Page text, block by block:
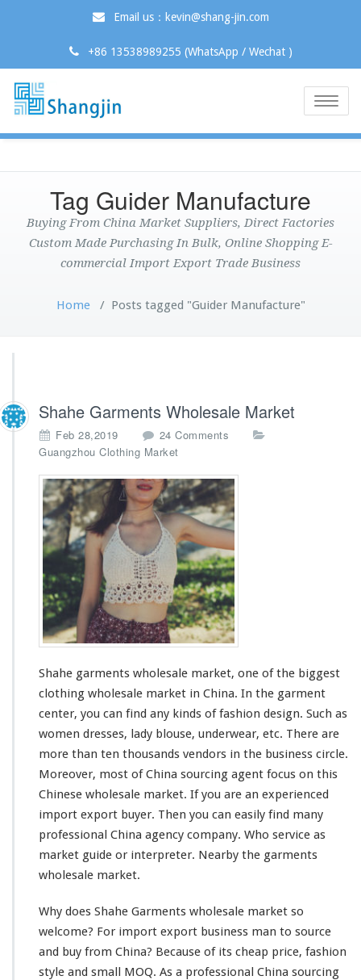
Email us：kevin@shang-jin.com
+86 13538989255 (WhatsApp / Wechat )
Toggle
Tag Guider Manufacture
Buying From China Market Suppliers, Direct Factories
Custom Made Purchasing In Bulk, Online Shopping E-
commercial Import Export Trade Business
Home/ Posts tagged "Guider Manufacture"
Shahe Garments Wholesale Market
Feb 28,2019 24 Comments
h
a
h
e
G
a
r
m
e
n
t
W
h
o
e
s
a
l
M
a
r
Guangzhou Clothing Market
Shahe garments wholesale market, one ofthe biggest
clothing wholesale market in China. In the garment
center, you can find any kinds of fashion design. Such as
women dresses, lady blouse, underwear, etc. There are
more than ten thousands vendors in the business circle.
Moreover, most of China sourcing agent focus on this
Chinese wholesale market. If you are an experienced
import export buyer. Then you can easily find many
professional China agency company. Who service as
market guide or interpreter. Nearby the garments
wholesale market.
Why does Shahe Garments wholesale market so
welcome? For import export business man to source
and buy from China? Because of its cheap price, fashion
style and small MOQ. As a professional China sourcing